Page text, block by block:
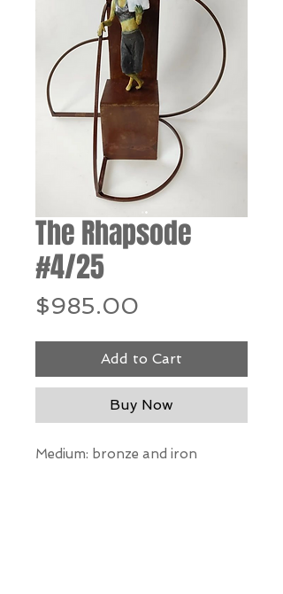
The Rhapsode
#4/25
$985.00
Add to Cart
Buy Now
Medium: bronze and iron